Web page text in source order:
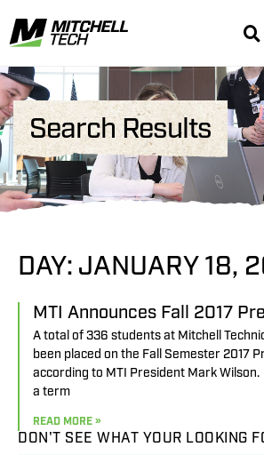
Search Results
DAY: JANUARY 18,
MTI Announces Fall 2017
A total of 336 students at Mitchell
been placed on the Fall Semester 2017
according to MTI President Mark
a term
READ MORE »
DON'T SEE WHAT YOUR LOOKING